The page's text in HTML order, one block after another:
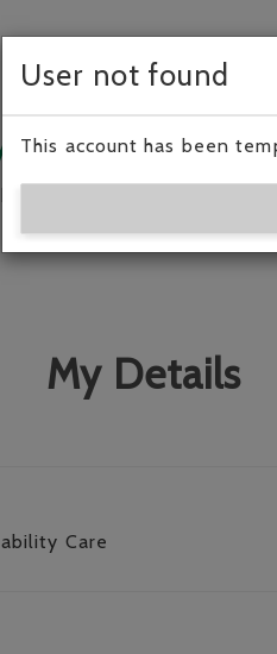
User not found
This account has been
I’m Jason !
for a very experienced
My Details
Care